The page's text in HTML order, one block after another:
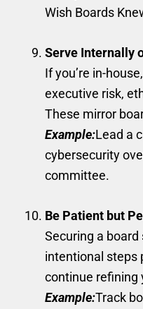
Wish Boards
Serve Internally
If you’re in-
executive risk,
These mirror
Example:Lead a
cybersecurity
committee.
Be Patient but
Securing a
intentional steps
continue refining
Example:Track